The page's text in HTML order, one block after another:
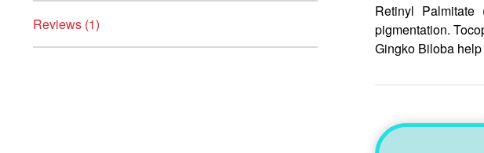
Reviews (1)
Retinyl
pigmentation.
Gingko Biloba